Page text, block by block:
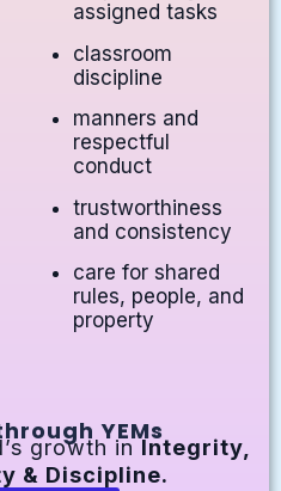
assigned tasks
classroom
discipline
manners and
respectful
conduct
trustworthiness
and consistency
care for shared
rules, people, and
property
YEMs
growth in Integrity,
& Discipline.